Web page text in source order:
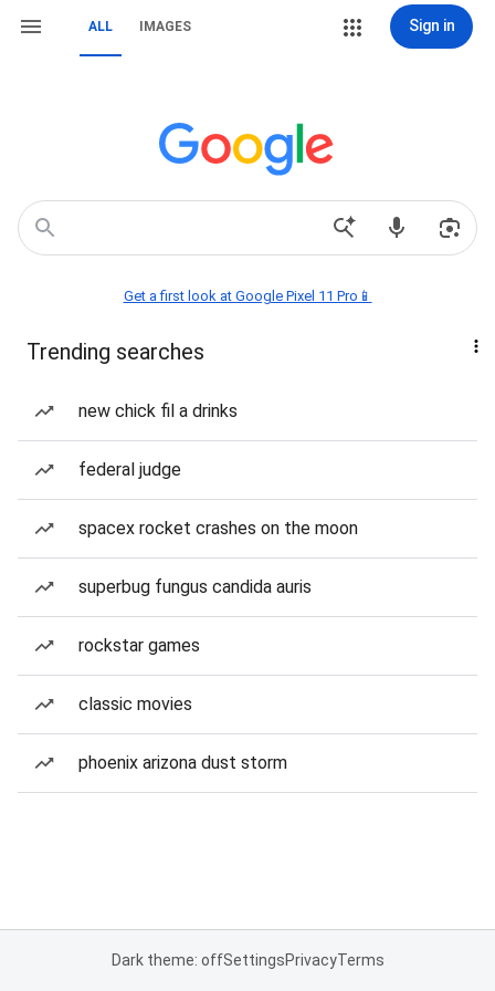
ALL IMAGES Sign in
Get a first look at Google Pixel 11 Pro📱
Trending searches
new chick fil a drinks
federal judge
spacex rocket crashes on the moon
superbug fungus candida auris
rockstar games
classic movies
phoenix arizona dust storm
Dark theme: offSettingsPrivacyTerms